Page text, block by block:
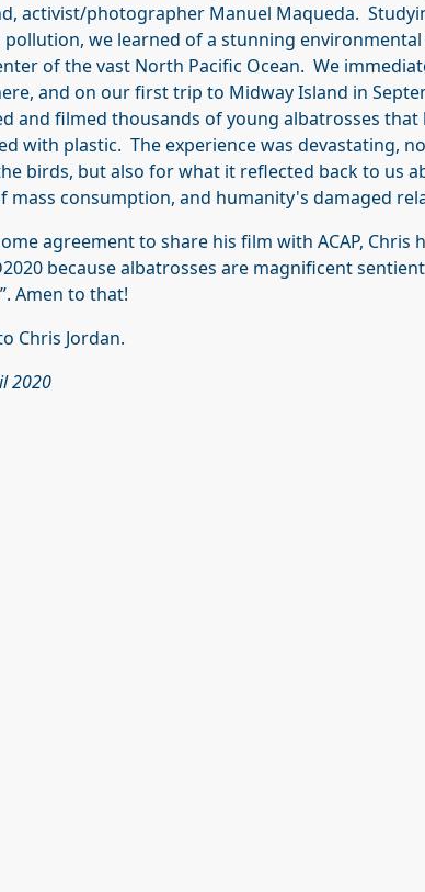
activist/photographer Manuel Maqueda.
pollution, we learned of a stunning
of the vast North Pacific Ocean. We
and on our first trip to Midway Island in
and filmed thousands of young albatrosses
with plastic. The experience was devastating,
birds, but also for what it reflected back to us
mass consumption, and humanity's damaged
agreement to share his film with ACAP,
because albatrosses are magnificent
Amen to that!
Chris Jordan.
2020